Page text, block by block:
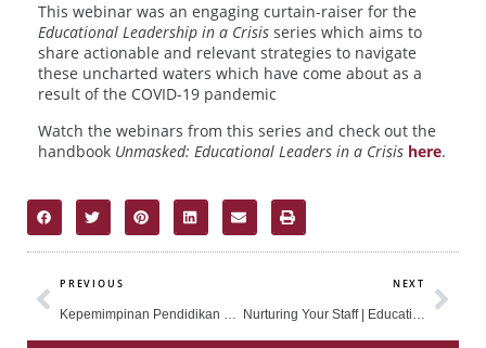
This webinar was an engaging curtain-raiser for the
Educational Leadership in a Crisis series which aims to
share actionable and relevant strategies to navigate
these uncharted waters which have come about as a
result of the COVID-19 pandemic
Watch the webinars from this series and check out the
handbook Unmasked: Educational Leaders in a Crisis here.
Prev
PREVIOUS NEXT